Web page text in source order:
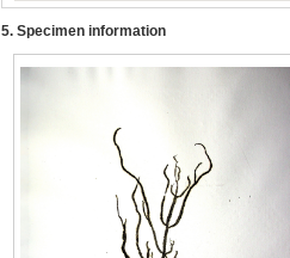
5. Specimen information